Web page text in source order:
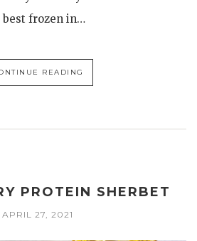
best frozen in…
READING
PROTEIN SHERBET
APRIL 27, 2021